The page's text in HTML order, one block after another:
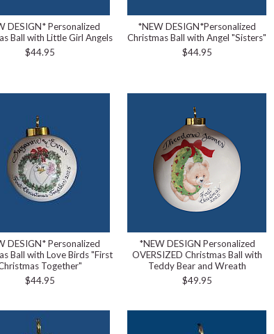
DESIGN* Personalized
Ball with Little Girl Angels
$44.95
*NEW DESIGN*Personalized
Christmas Ball with Angel "Sisters"
$44.95
DESIGN* Personalized
Ball with Love Birds "First
Together"
$44.95
*NEW DESIGN Personalized
OVERSIZED Christmas Ball with
Teddy Bear and Wreath
$49.95